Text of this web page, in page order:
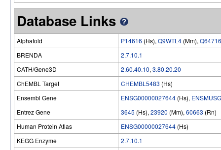
Database Links
Alphafold P14616 (Hs), Q9WTL4 (Mm), Q64716
BRENDA
2.7.10.1
CATH/Gene3D
2.60.40.10, 3.80.20.20
ChEMBL Target
CHEMBL5483 (Hs)
Ensembl Gene
ENSG00000027644 (Hs),
Entrez Gene
3645 (Hs), 23920 (Mm), 60663 (Rn)
Human Protein Atlas
ENSG00000027644 (Hs)
KEGG Enzyme
2.7.10.1